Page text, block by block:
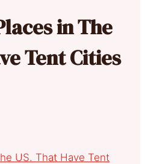
in The
Tent Cities
US. That Have Tent